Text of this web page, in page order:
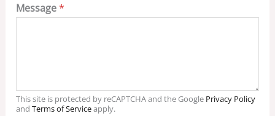
Message*
This site is protected by reCAPTCHA and the Google Privacy Policy
and Terms of Serviceapply.